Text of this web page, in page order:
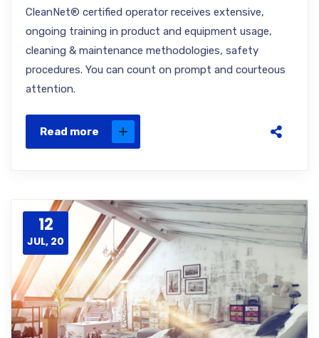
CleanNet® certified operator receives extensive,
ongoing training in product and equipment usage,
cleaning & maintenance methodologies, safety
procedures. You can count on prompt and courteous
attention.
Read more
12
JUL, 20